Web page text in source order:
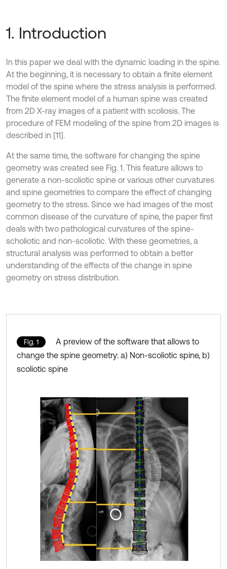
1. Introduction
In this paper we deal with the dynamic loading in the spine.
At the beginning, it is necessary to obtain a finite element
model of the spine where the stress analysis is performed.
The finite element model of a human spine was created
from 2D X-ray images of a patient with scoliosis. The
procedure of FEM modeling of the spine from 2D images is
described in [11].
At the same time, the software for changing the spine
geometry was created see Fig. 1. This feature allows to
generate a non-scoliotic spine or various other curvatures
and spine geometries to compare the effect of changing
geometry to the stress. Since we had images of the most
common disease of the curvature of spine, the paper first
deals with two pathological curvatures of the spine-
scholiotic and non-scoliotic. With these geometries, a
structural analysis was performed to obtain a better
understanding of the effects of the change in spine
geometry on stress distribution.
Fig. 1
A preview of the software that allows to
change the spine geometry: a) Non-scoliotic spine, b)
scoliotic spine